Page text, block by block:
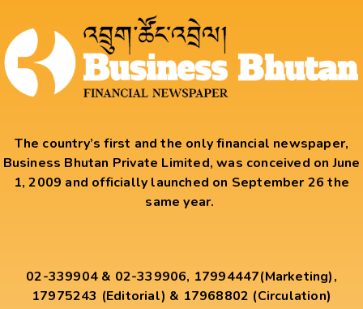
The country’s first and the only financial newspaper,
Business Bhutan Private Limited, was conceived on June
1, 2009 and officially launched on September 26 the
same year.
02-339904 & 02-339906, 17994447(Marketing),
17975243 (Editorial) & 17968802 (Circulation)